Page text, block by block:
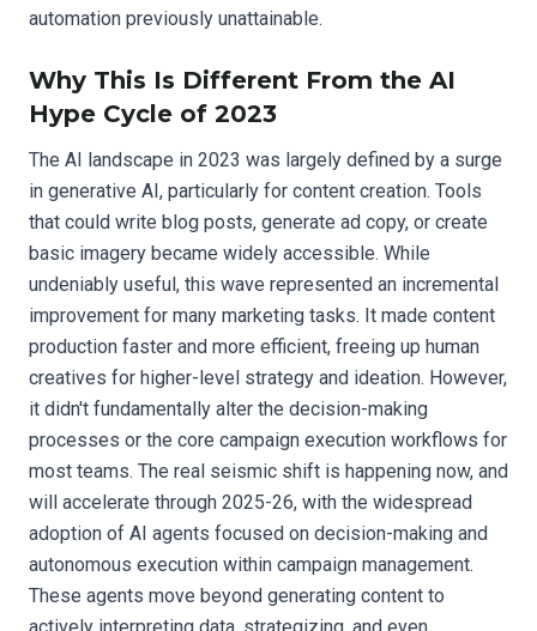
automation previously unattainable.
Why This Is Different From the AI
Hype Cycle of 2023
The AI landscape in 2023 was largely defined by a surge
in generative AI, particularly for content creation. Tools
that could write blog posts, generate ad copy, or create
basic imagery became widely accessible. While
undeniably useful, this wave represented an incremental
improvement for many marketing tasks. It made content
production faster and more efficient, freeing up human
creatives for higher-level strategy and ideation. However,
it didn't fundamentally alter the decision-making
processes or the core campaign execution workflows for
most teams. The real seismic shift is happening now, and
will accelerate through 2025-26, with the widespread
adoption of AI agents focused on decision-making and
autonomous execution within campaign management.
These agents move beyond generating content to